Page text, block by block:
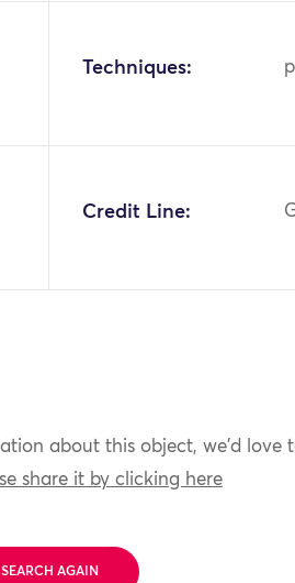
Techniques:
Credit Line:
about this object, we'd love
share it by clicking here
SEARCH AGAIN